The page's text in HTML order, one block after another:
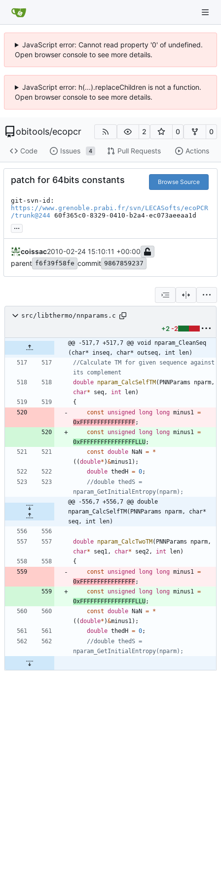
JavaScript error: Cannot read property '0' of undefined.
Open browser console to see more details.
JavaScript error: h(...).replaceChildren is not a function.
Open browser console to see more details.
obitools/ecopcr 2 0 0
Code Issues 4 Pull Requests Actions
patch for 64bits constants Browse Source
https://www.grenoble.prabi.fr/svn/LECASofts/ecoPCR
/trunk@244 60f365c0-8329-0410-b2a4-ec073aeeaa1d
...
coissac2010-02-24 15:10:11 +00:00
parent f6f39f58fe commit 9867859237
src/libthermo/nnparams.c
+2 -2
@@ -517,7 +517,7 @@ void nparam_CleanSeq
(char* inseq, char* outseq, int len)
//Calculate TM for given sequence against
double nparam_CalcSelfTM ( PNNParams nparm,
char* seq, int len)
{
const
unsigned long long minus1 =
0xFFFFFFFFFFFFFFFF;
const
unsigned long long minus1 =
0xFFFFFFFFFFFFFFFFLLU;
const double NaN = *
( (double* )&minus1) ;
double thedH = 0;
//double thedS =
@@ -556,7 +556,7 @@ double
nparam_CalcSelfTM(PNNParams nparm, char*
seq, int len)
double nparam_CalcTwoTM ( PNNParams nparm,
char* seq1, char* seq2, int len)
{
const
unsigned long long minus1 =
0xFFFFFFFFFFFFFFFF;
const
unsigned long long minus1 =
0xFFFFFFFFFFFFFFFFLLU;
const double NaN = *
( (double* )&minus1) ;
double thedH = 0;
//double thedS =